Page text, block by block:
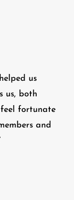
us
us, both
fortunate
and